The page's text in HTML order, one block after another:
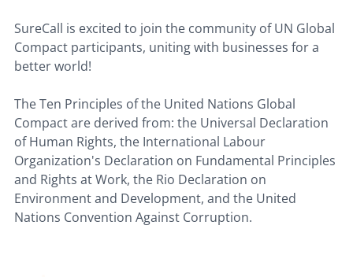
SureCall is excited to join the community of UN Global
Compact participants, uniting with businesses for a
better world!
The Ten Principles of the United Nations Global
Compact are derived from: the Universal Declaration
of Human Rights, the International Labour
Organization's Declaration on Fundamental Principles
and Rights at Work, the Rio Declaration on
Environment and Development, and the United
Nations Convention Against Corruption.